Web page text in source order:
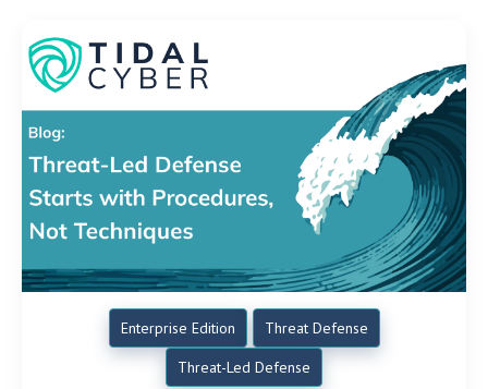
Enterprise Edition
Threat Defense
Threat-Led Defense